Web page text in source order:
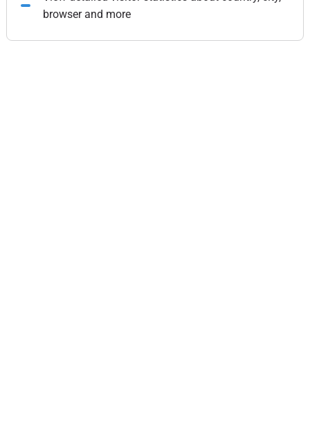
browser and more